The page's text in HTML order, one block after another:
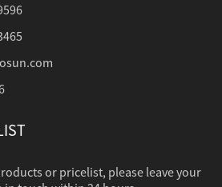
or pricelist, please leave your